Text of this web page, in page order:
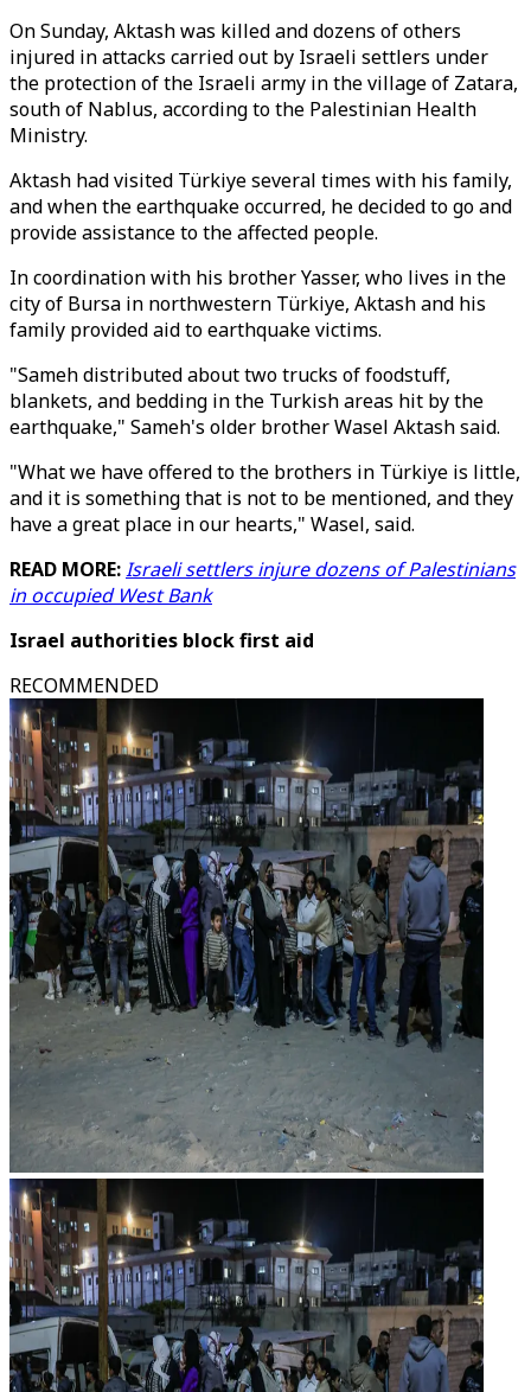
On Sunday, Aktash was killed and dozens of others
injured in attacks carried out by Israeli settlers under
the protection of the Israeli army in the village of Zatara,
south of Nablus, according to the Palestinian Health
Ministry.
Aktash had visited Türkiye several times with his family,
and when the earthquake occurred, he decided to go and
provide assistance to the affected people.
In coordination with his brother Yasser, who lives in the
city of Bursa in northwestern Türkiye, Aktash and his
family provided aid to earthquake victims.
"Sameh distributed about two trucks of foodstuff,
blankets, and bedding in the Turkish areas hit by the
earthquake," Sameh's older brother Wasel Aktash said.
"What we have offered to the brothers in Türkiye is little,
and it is something that is not to be mentioned, and they
have a great place in our hearts," Wasel, said.
READ MORE:Israeli settlers injure dozens of Palestinians
in occupied West Bank
Israel authorities block first aid
RECOMMENDED